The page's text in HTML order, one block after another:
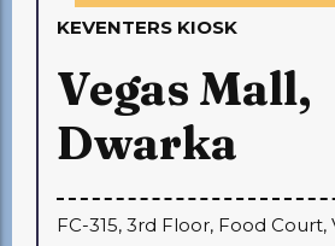
KEVENTERS KIOSK
Vegas Mall,
Dwarka
FC-315, 3rd Floor, Food Court,